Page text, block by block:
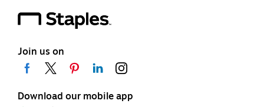
Join us on
Download our mobile app